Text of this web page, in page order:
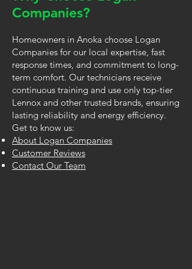
Companies?
Homeowners in Anoka choose Logan
Companies for our local expertise, fast
response times, and commitment to long-
term comfort. Our technicians receive
continuous training and use only top-tier
Lennox and other trusted brands, ensuring
lasting reliability and energy efficiency.
Get to know us:
About Logan Companies
Customer Reviews
Contact Our Team